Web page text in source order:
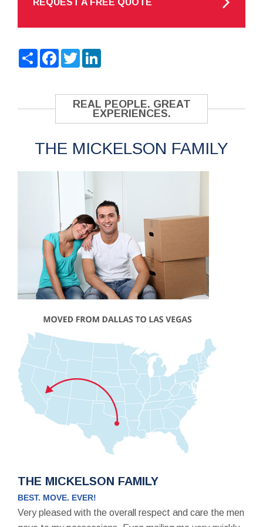
REQUEST A FREE QUOTE
ShareFacebook
Twitter
REAL PEOPLE. GREAT
EXPERIENCES.
THE MICKELSON FAMILY
THE MICKELSON FAMILY
BEST. MOVE. EVER!
Very pleased with the overall respect and care the men